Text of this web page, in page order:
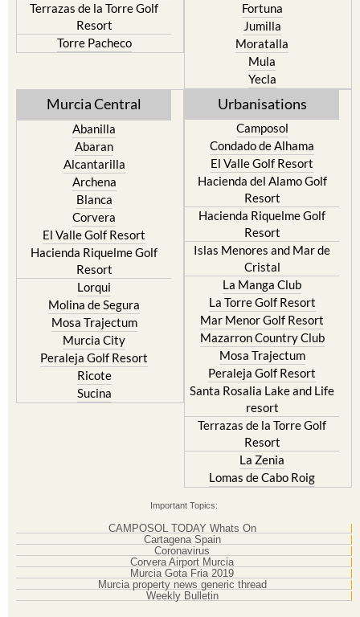
Terrazas de la Torre Golf
Resort
Torre Pacheco
Fortuna
Jumilla
Moratalla
Mula
Yecla
Murcia Central
Abanilla
Abaran
Alcantarilla
Archena
Blanca
Corvera
El Valle Golf Resort
Hacienda Riquelme Golf
Resort
Lorqui
Molina de Segura
Mosa Trajectum
Murcia City
Peraleja Golf Resort
Ricote
Sucina
Urbanisations
Camposol
Condado de Alhama
El Valle Golf Resort
Hacienda del Alamo Golf
Resort
Hacienda Riquelme Golf
Resort
Islas Menores and Mar de
Cristal
La Manga Club
La Torre Golf Resort
Mar Menor Golf Resort
Mazarron Country Club
Mosa Trajectum
Peraleja Golf Resort
Santa Rosalia Lake and Life
resort
Terrazas de la Torre Golf
Resort
La Zenia
Lomas de Cabo Roig
Important Topics:
CAMPOSOL TODAY Whats On
Cartagena Spain
Coronavirus
Corvera Airport Murcia
Murcia Gota Fria 2019
Murcia property news generic thread
Weekly Bulletin